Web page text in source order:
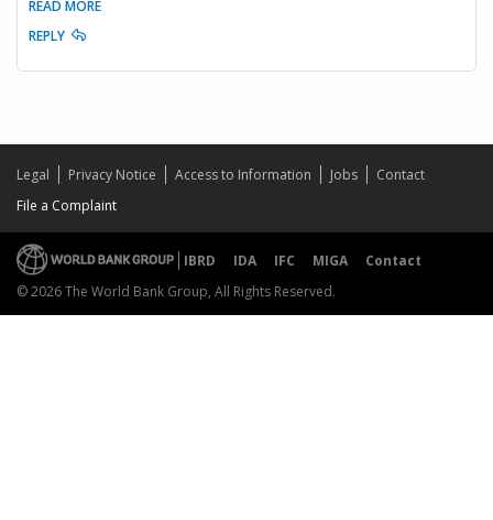
READ MORE
REPLY
Legal Privacy Notice Access to Information Jobs
Contact
File a Complaint
IBRD IDA IFC MIGA
Contact
© 2026 The World Bank Group, All Rights Reserved.